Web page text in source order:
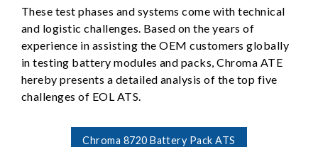
These test phases and systems come with technical
and logistic challenges. Based on the years of
experience in assisting the OEM customers globally
in testing battery modules and packs, Chroma ATE
hereby presents a detailed analysis of the top five
challenges of EOL ATS.
Chroma 8720 Battery Pack ATS